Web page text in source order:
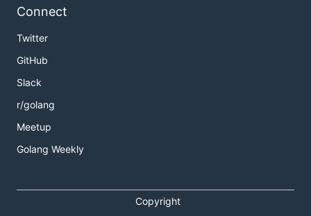
Connect
Twitter
GitHub
Slack
r/golang
Meetup
Golang Weekly
Copyright